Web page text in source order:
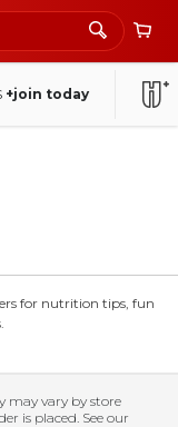
+join today
for nutrition tips, fun
may vary by store
is placed. See our